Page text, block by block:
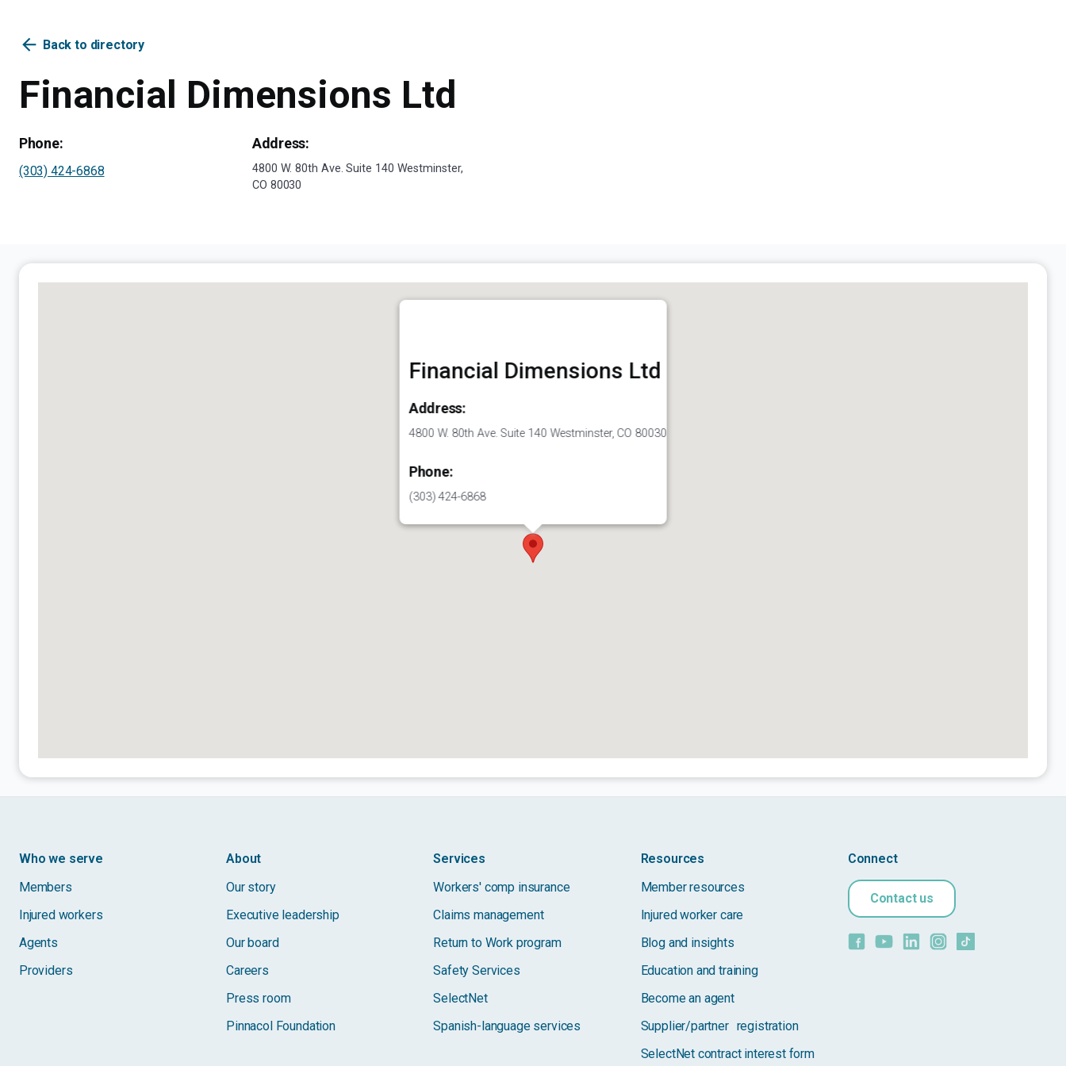
arrow_back Back to directory
Financial Dimensions Ltd
Phone:
(303) 424-6868
Address:
4800 W. 80th Ave. Suite 140 Westminster,
CO 80030
Financial Dimensions Ltd
Address:
4800 W. 80th Ave. Suite 140 Westminster, CO 80030
Phone:
(303) 424-6868
Who we serve
Members
Injured workers
Agents
Providers
About
Our story
Executive leadership
Our board
Careers
Press room
Pinnacol Foundation
Services
Workers' comp insurance
Claims management
Return to Work program
Safety Services
SelectNet
Spanish-language services
Resources
Member resources
Injured worker care
Blog and insights
Education and training
Become an agent
Supplier/partner registration
SelectNet contract interest form
Connect
Contact us